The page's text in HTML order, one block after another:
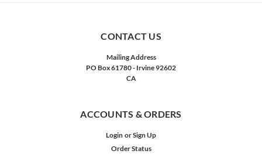
CONTACT US
Mailing Address
PO Box 61780 - Irvine 92602
CA
ACCOUNTS & ORDERS
Login orSign Up
Order Status